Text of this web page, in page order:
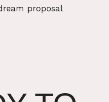
proposal